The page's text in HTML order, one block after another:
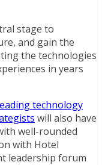
stage to
and gain the
the technologies
in years
technology
will also have
well-rounded
with Hotel
leadership forum